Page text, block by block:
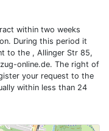
within two weeks
During this period it
to the , Allinger Str 85,
online.de. The right of
your request to the
within less than 24